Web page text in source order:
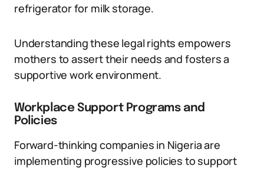
refrigerator for milk storage.
Understanding these legal rights empowers
mothers to assert their needs and fosters a
supportive work environment.
Workplace Support Programs and
Policies
Forward-thinking companies in Nigeria are
implementing progressive policies to support